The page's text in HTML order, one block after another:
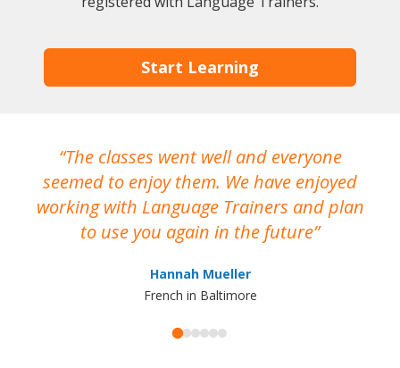
Start Learning
The classes went well and everyone
seemed to enjoy them. We have enjoyed
working with Language Trainers and plan
to use you again in the future
Hannah Mueller
French in Baltimore